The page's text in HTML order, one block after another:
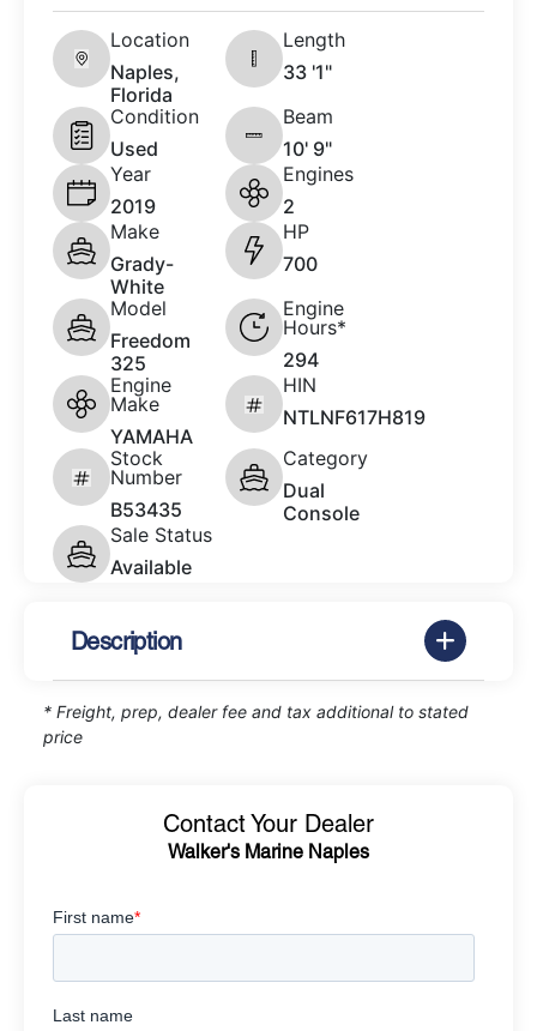
Location
Naples,
Florida
Length
33 '1"
Condition
Used
Beam
10' 9"
Year
2019
Engines
2
Make
Grady-
White
HP
700
Model
Freedom
325
Engine
Hours*
294
Engine
Make
YAMAHA
HIN
NTLNF617H819
Stock
Number
B53435
Category
Dual
Console
Sale Status
Available
Description
* Freight, prep, dealer fee and tax additional to stated
price
Contact Your Dealer
Walker's Marine Naples